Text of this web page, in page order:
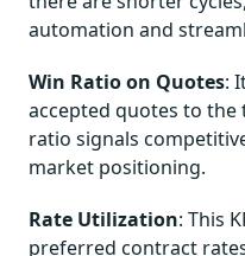
automation and
Win Ratio on Quotes:
accepted quotes to the
ratio signals
market positioning.
Rate Utilization: This
preferred contract